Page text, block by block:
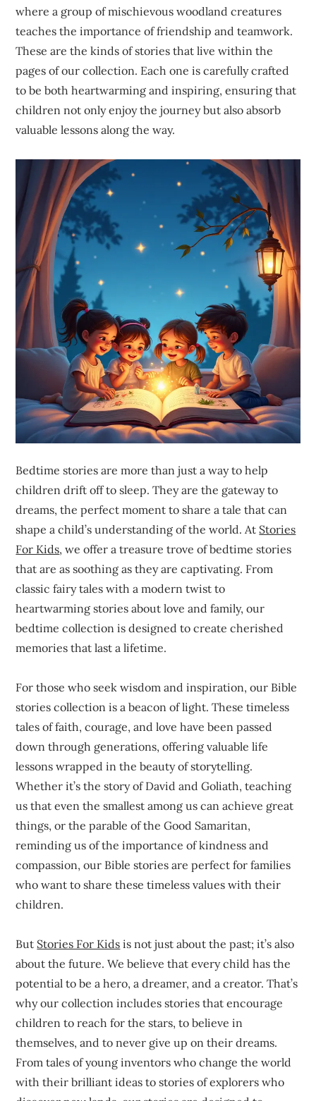
where a group of mischievous woodland creatures
teaches the importance of friendship and teamwork.
These are the kinds of stories that live within the
pages of our collection. Each one is carefully crafted
to be both heartwarming and inspiring, ensuring that
children not only enjoy the journey but also absorb
valuable lessons along the way.
Bedtime stories are more than just a way to help
children drift off to sleep. They are the gateway to
dreams, the perfect moment to share a tale that can
shape a child’s understanding of the world. At Stories
For Kids, we offer a treasure trove of bedtime stories
that are as soothing as they are captivating. From
classic fairy tales with a modern twist to
heartwarming stories about love and family, our
bedtime collection is designed to create cherished
memories that last a lifetime.
For those who seek wisdom and inspiration, our Bible
stories collection is a beacon of light. These timeless
tales of faith, courage, and love have been passed
down through generations, offering valuable life
lessons wrapped in the beauty of storytelling.
Whether it’s the story of David and Goliath, teaching
us that even the smallest among us can achieve great
things, or the parable of the Good Samaritan,
reminding us of the importance of kindness and
compassion, our Bible stories are perfect for families
who want to share these timeless values with their
children.
But Stories For Kids is not just about the past; it’s also
about the future. We believe that every child has the
potential to be a hero, a dreamer, and a creator. That’s
why our collection includes stories that encourage
children to reach for the stars, to believe in
themselves, and to never give up on their dreams.
From tales of young inventors who change the world
with their brilliant ideas to stories of explorers who